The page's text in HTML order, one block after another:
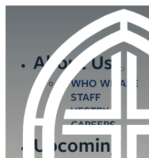
About Us
WHO WE ARE
STAFF
VESTRY
CAREERS
Upcoming